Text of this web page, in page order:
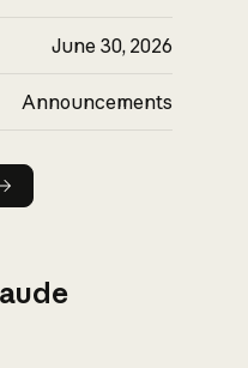
June 30, 2026
Announcements